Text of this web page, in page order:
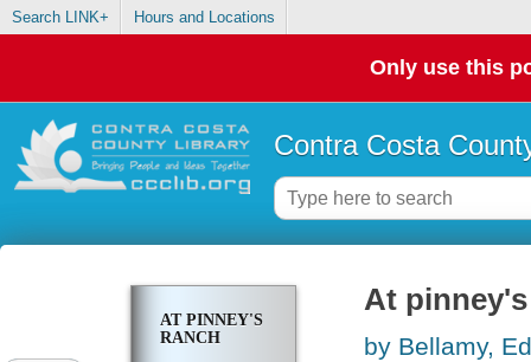
Search LINK+ Hours and Locations
Only use this
Contra Costa
AT PINNEY'S
RANCH
At
by Bellamy,